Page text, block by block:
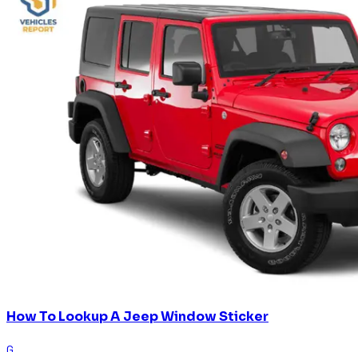
How To Lookup A Jeep Window Sticker